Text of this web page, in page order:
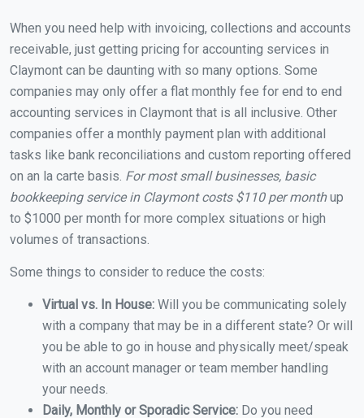
When you need help with invoicing, collections and accounts
receivable, just getting pricing for accounting services in
Claymont can be daunting with so many options. Some
companies may only offer a flat monthly fee for end to end
accounting services in Claymont that is all inclusive. Other
companies offer a monthly payment plan with additional
tasks like bank reconciliations and custom reporting offered
on an la carte basis. For most small businesses, basic
bookkeeping service in Claymont costs $110 per monthup
to $1000 per month for more complex situations or high
volumes of transactions.
Some things to consider to reduce the costs:
Virtual vs. In House: Will you be communicating solely
with a company that may be in a different state? Or will
you be able to go in house and physically meet/speak
with an account manager or team member handling
your needs.
Daily, Monthly or Sporadic Service: Do you need